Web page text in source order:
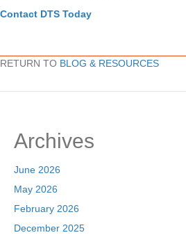
Contact DTS Today
RETURN TO BLOG & RESOURCES
Archives
June 2026
May 2026
February 2026
December 2025